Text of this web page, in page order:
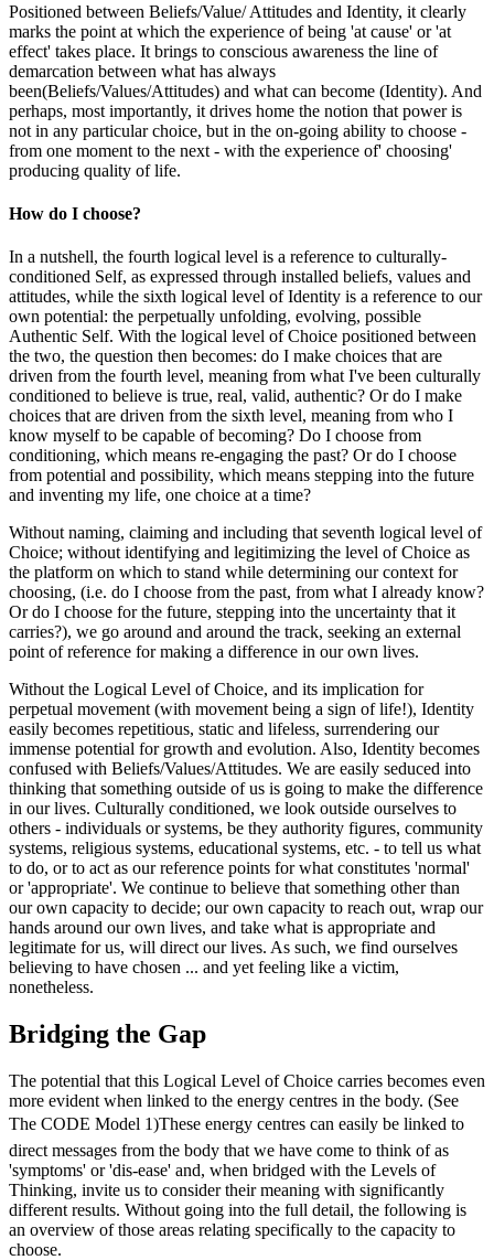
Positioned between Beliefs/Value/ Attitudes and Identity, it clearly
marks the point at which the experience of being 'at cause' or 'at
effect' takes place. It brings to conscious awareness the line of
demarcation between what has always
been(Beliefs/Values/Attitudes) and what can become (Identity). And
perhaps, most importantly, it drives home the notion that power is
not in any particular choice, but in the on-going ability to choose -
from one moment to the next - with the experience of' choosing'
producing quality of life.
How do I choose?
In a nutshell, the fourth logical level is a reference to culturally-
conditioned Self, as expressed through installed beliefs, values and
attitudes, while the sixth logical level of Identity is a reference to our
own potential: the perpetually unfolding, evolving, possible
Authentic Self. With the logical level of Choice positioned between
the two, the question then becomes: do I make choices that are
driven from the fourth level, meaning from what I've been culturally
conditioned to believe is true, real, valid, authentic? Or do I make
choices that are driven from the sixth level, meaning from who I
know myself to be capable of becoming? Do I choose from
conditioning, which means re-engaging the past? Or do I choose
from potential and possibility, which means stepping into the future
and inventing my life, one choice at a time?
Without naming, claiming and including that seventh logical level of
Choice; without identifying and legitimizing the level of Choice as
the platform on which to stand while determining our context for
choosing, (i.e. do I choose from the past, from what I already know?
Or do I choose for the future, stepping into the uncertainty that it
carries?), we go around and around the track, seeking an external
point of reference for making a difference in our own lives.
Without the Logical Level of Choice, and its implication for
perpetual movement (with movement being a sign of life!), Identity
easily becomes repetitious, static and lifeless, surrendering our
immense potential for growth and evolution. Also, Identity becomes
confused with Beliefs/Values/Attitudes. We are easily seduced into
thinking that something outside of us is going to make the difference
in our lives. Culturally conditioned, we look outside ourselves to
others - individuals or systems, be they authority figures, community
systems, religious systems, educational systems, etc. - to tell us what
to do, or to act as our reference points for what constitutes 'normal'
or 'appropriate'. We continue to believe that something other than
our own capacity to decide; our own capacity to reach out, wrap our
hands around our own lives, and take what is appropriate and
legitimate for us, will direct our lives. As such, we find ourselves
believing to have chosen ... and yet feeling like a victim,
nonetheless.
Bridging the Gap
The potential that this Logical Level of Choice carries becomes even
more evident when linked to the energy centres in the body. (See
The CODE Model 1)These energy centres can easily be linked to
direct messages from the body that we have come to think of as
'symptoms' or 'dis-ease' and, when bridged with the Levels of
Thinking, invite us to consider their meaning with significantly
different results. Without going into the full detail, the following is
an overview of those areas relating specifically to the capacity to
choose.